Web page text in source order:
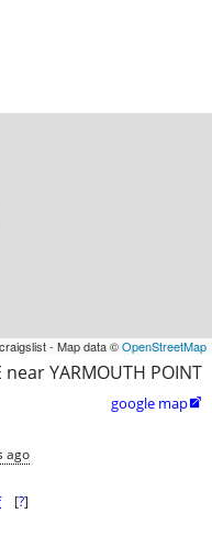
- Map data ©OpenStreetMap
near YARMOUTH POINT
google map
ago
[?]